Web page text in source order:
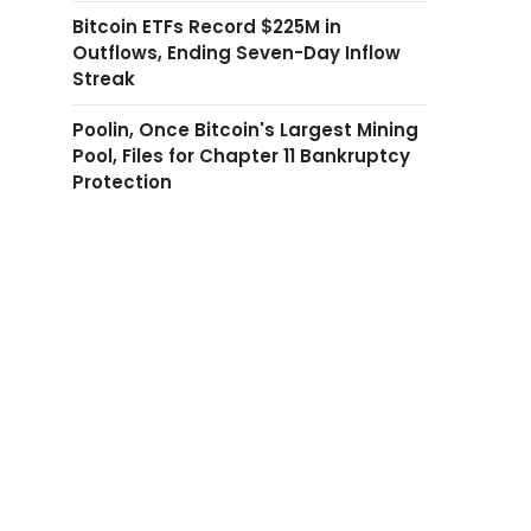
Bitcoin ETFs Record $225M in
Outflows, Ending Seven-Day Inflow
Streak
Poolin, Once Bitcoin's Largest Mining
Pool, Files for Chapter 11 Bankruptcy
Protection